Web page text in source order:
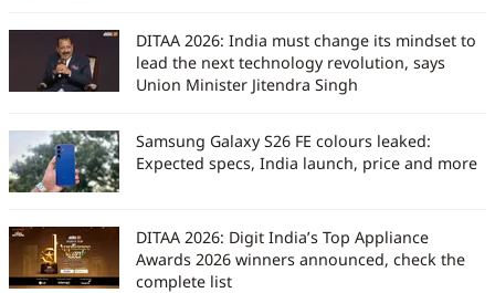
DITAA 2026: India must change its mindset to
lead the next technology revolution, says
Union Minister Jitendra Singh
Samsung Galaxy S26 FE colours leaked:
Expected specs, India launch, price and more
DITAA 2026: Digit India’s Top Appliance
Awards 2026 winners announced, check the
complete list